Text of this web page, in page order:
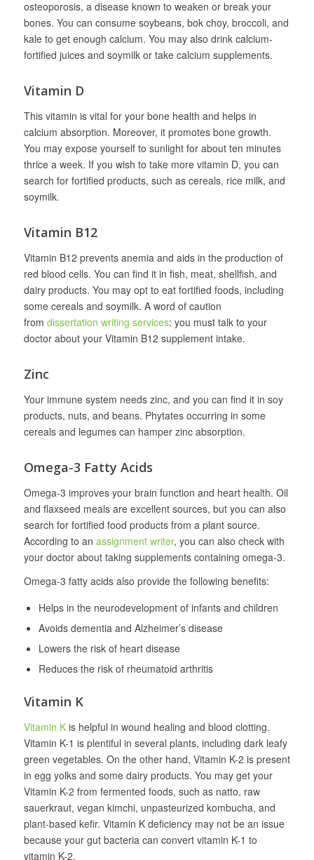
osteoporosis, a disease known to weaken or break your
bones. You can consume soybeans, bok choy, broccoli, and
kale to get enough calcium. You may also drink calcium-
fortified juices and soymilk or take calcium supplements.
Vitamin D
This vitamin is vital for your bone health and helps in
calcium absorption. Moreover, it promotes bone growth.
You may expose yourself to sunlight for about ten minutes
thrice a week. If you wish to take more vitamin D, you can
search for fortified products, such as cereals, rice milk, and
soymilk.
Vitamin B12
Vitamin B12 prevents anemia and aids in the production of
red blood cells. You can find it in fish, meat, shellfish, and
dairy products. You may opt to eat fortified foods, including
some cereals and soymilk. A word of caution
from dissertation writing services: you must talk to your
doctor about your Vitamin B12 supplement intake.
Zinc
Your immune system needs zinc, and you can find it in soy
products, nuts, and beans. Phytates occurring in some
cereals and legumes can hamper zinc absorption.
Omega-3 Fatty Acids
Omega-3 improves your brain function and heart health. Oil
and flaxseed meals are excellent sources, but you can also
search for fortified food products from a plant source.
According to an assignment writer, you can also check with
your doctor about taking supplements containing omega-3.
Omega-3 fatty acids also provide the following benefits:
Helps in the neurodevelopment of infants and children
Avoids dementia and Alzheimer’s disease
Lowers the risk of heart disease
Reduces the risk of rheumatoid arthritis
Vitamin K
Vitamin Kis helpful in wound healing and blood clotting.
Vitamin K-1 is plentiful in several plants, including dark leafy
green vegetables. On the other hand, Vitamin K-2 is present
in egg yolks and some dairy products. You may get your
Vitamin K-2 from fermented foods, such as natto, raw
sauerkraut, vegan kimchi, unpasteurized kombucha, and
plant-based kefir. Vitamin K deficiency may not be an issue
because your gut bacteria can convert vitamin K-1 to
vitamin K-2.